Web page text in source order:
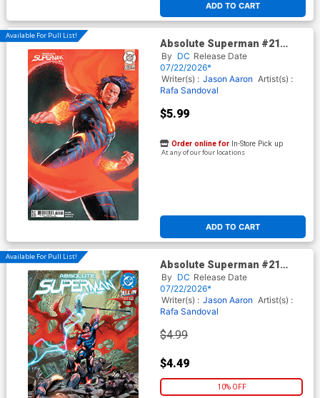
ADD TO CART
Available For Pull List!
Absolute Superman #21
Cover B Variant Jerome
Opena Card Stock Cover (DC
All In)
By DC Release Date
07/22/2026*
Writer(s) : Jason Aaron Artist(s) :
Rafa Sandoval
$5.99
ADD TO CART
Order online for In-Store Pick up
At any of our four locations
Available For Pull List!
Absolute Superman #21
Cover A Regular Rafa
Sandoval Cover (DC All In)
By DC Release Date
07/22/2026*
Writer(s) : Jason Aaron Artist(s) :
Rafa Sandoval
$4.99
$4.49
10% OFF